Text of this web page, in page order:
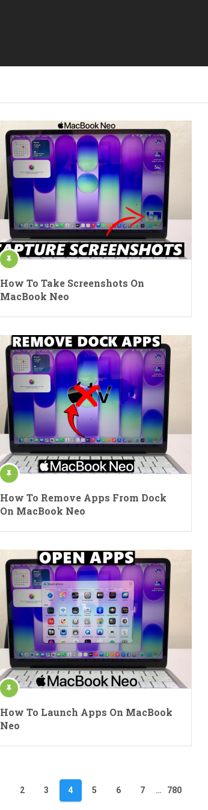
How To Take Screenshots On
MacBook Neo
How To Remove Apps From Dock
On MacBook Neo
How To Launch Apps On MacBook
Neo
2 3 4 5 6 7 … 780